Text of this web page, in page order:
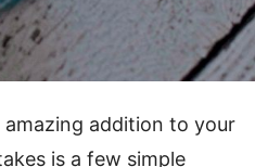
addition to your
is a few simple